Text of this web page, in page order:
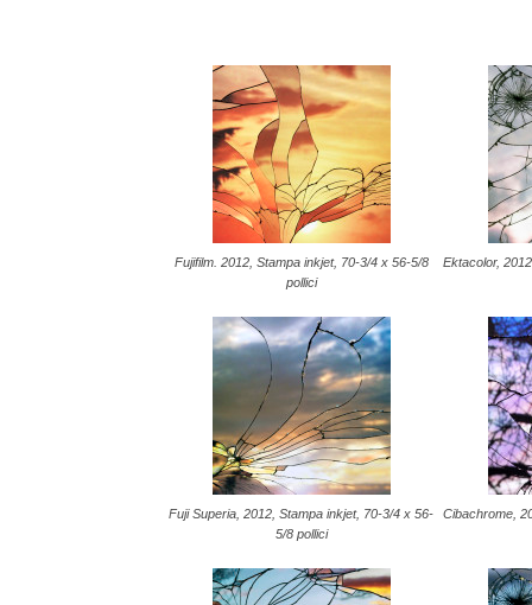
Fujifilm. 2012, Stampa inkjet, 70-3/4 x 56-5/8
pollici
Ektacolor,
Fuji Superia, 2012, Stampa inkjet, 70-3/4 x 56-
5/8 pollici
Cibachrome,